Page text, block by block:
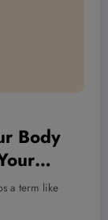
Body
a term like